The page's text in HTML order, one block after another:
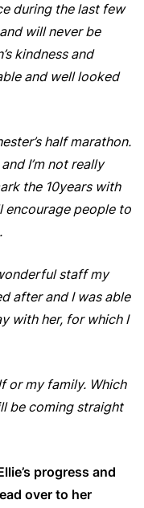
during the last few
will never be
kindness and
and well looked
half marathon.
I’m not really
the 10years with
encourage people to
staff my
after and I was able
with her, for which I
or my family. Which
be coming straight
progress and
over to her